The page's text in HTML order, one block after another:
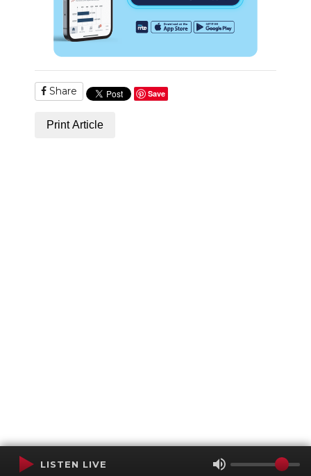
Share Save
Print Article
LISTEN LIVE